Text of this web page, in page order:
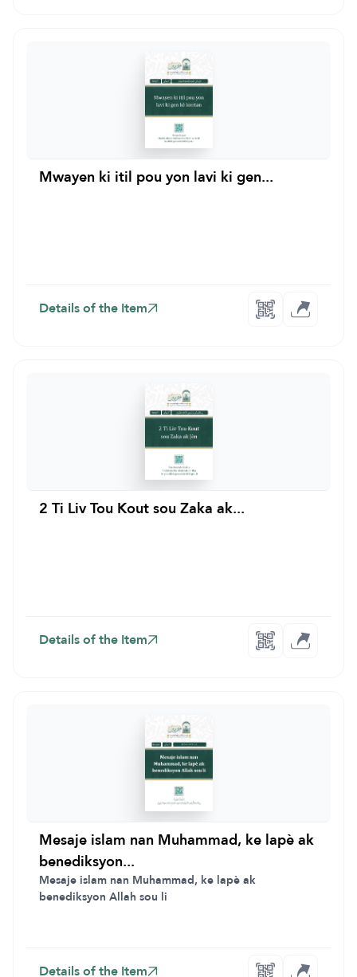
Mwayen ki itil pou yon lavi ki gen...
Details of the Item
2 Ti Liv Tou Kout sou Zaka ak...
Details of the Item
Mesaje islam nan Muhammad, ke lapè ak
benediksyon...
Mesaje islam nan Muhammad, ke lapè ak
benediksyon Allah sou li
Details of the Item